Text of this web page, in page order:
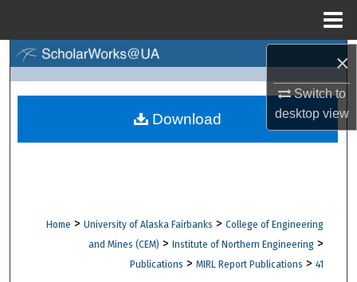
×
Switch to
desktopview
Browse Collections
Digital Commons Network™
Home > University of Alaska Fairbanks > College of Engineering
and Mines (CEM) > Institute of Northern Engineering >
Publications > MIRL Report Publications > 41
Download